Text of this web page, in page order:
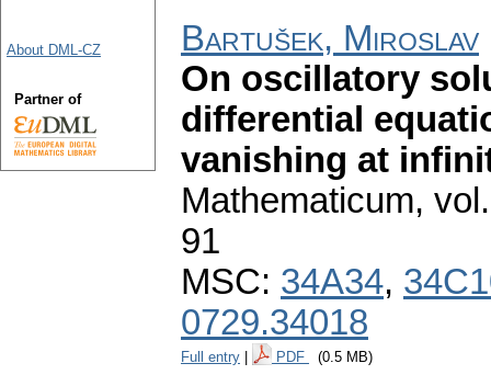
Bartušek, Miroslav
On oscillatory
differential
vanishing at
Mathematicum,
91
MSC: 34A34,
0729.34018
Full entry PDF (0.5 MB)
About DML-CZ
Partner of